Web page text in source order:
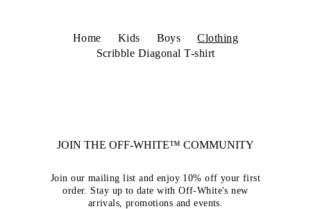
Home Kids Boys
Clothing
Scribble Diagonal T-shirt
JOIN THE OFF-WHITE™ COMMUNITY
Join our mailing list and enjoy 10% off your first
order. Stay up to date with Off-White's new
arrivals, promotions and events.